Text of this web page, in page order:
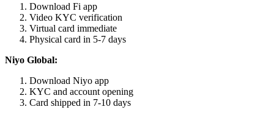
Download Fi app
Video KYC verification
Virtual card immediate
Physical card in 5-7 days
Niyo Global:
Download Niyo app
KYC and account opening
Card shipped in 7-10 days